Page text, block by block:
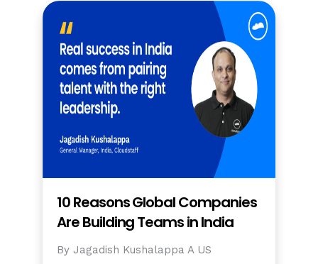
10 Reasons Global Companies
Are Building Teams in India
By Jagadish Kushalappa A US